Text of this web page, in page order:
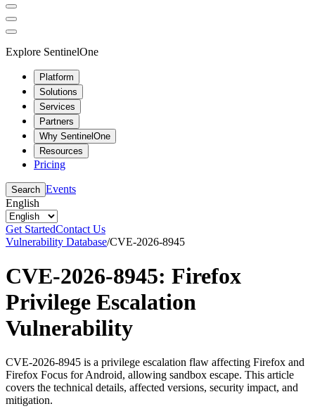
Explore SentinelOne
Platform
Solutions
Services
Partners
Why SentinelOne
Resources
Pricing
Search Events
English
Get StartedContact Us
Vulnerability Database/CVE-2026-8945
CVE-2026-8945: Firefox
Privilege Escalation
Vulnerability
CVE-2026-8945 is a privilege escalation flaw affecting Firefox and
Firefox Focus for Android, allowing sandbox escape. This article
covers the technical details, affected versions, security impact, and
mitigation.